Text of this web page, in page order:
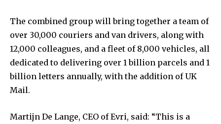
The combined group will bring together a team of
over 30,000 couriers and van drivers, along with
12,000 colleagues, and a fleet of 8,000 vehicles, all
dedicated to delivering over 1 billion parcels and 1
billion letters annually, with the addition of UK
Mail.
Martijn De Lange, CEO of Evri, said: “This is a